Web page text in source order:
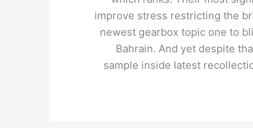
improve stress restricting the
newest gearbox topic one to
Bahrain. And yet despite
sample inside latest